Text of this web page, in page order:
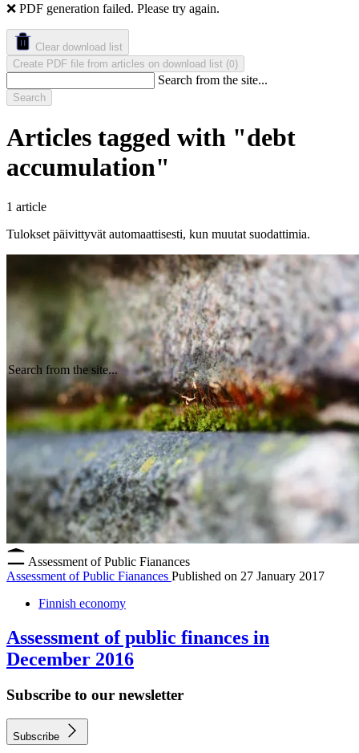
❌ PDF generation failed. Please try again.
Clear download list
Create PDF file from articles on download list (0)
Search from the site...
Search from the site...
Search
Articles tagged with "debt
accumulation"
1 article
Tulokset päivittyvät automaattisesti, kun muutat suodattimia.
Assessment of Public Fianances
Assessment of Public Fianances Published on 27 January 2017
Finnish economy
Assessment of public finances in
December 2016
Subscribe to our newsletter
Subscribe